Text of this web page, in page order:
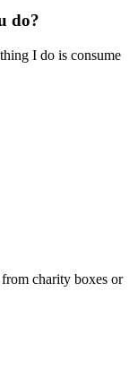
do?
I do is consume
charity boxes or